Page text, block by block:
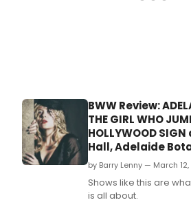
BWW Review:
THE GIRL WHO
HOLLYWOOD
Hall, Adelaide
by Barry Lenny — March 12,
Shows like this are
is all about.